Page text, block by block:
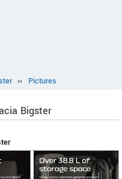
›› Pictures
Bigster